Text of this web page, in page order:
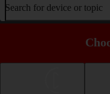
Search for device or topic